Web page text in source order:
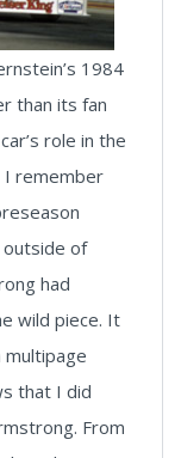
1984
than its fan
role in the
I remember
outside of
had
wild piece. It
that I did
From